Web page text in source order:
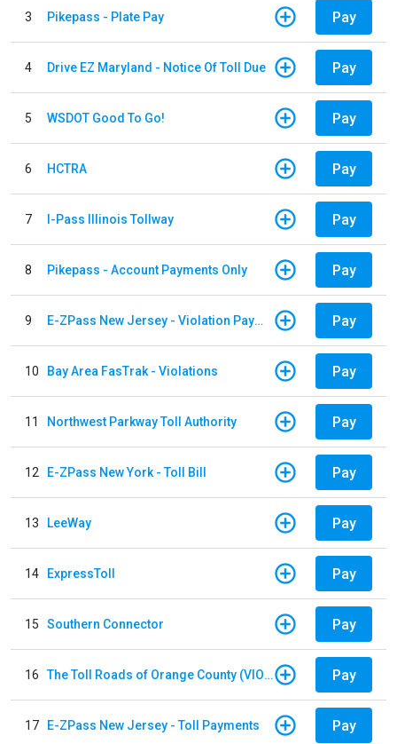
3 Pikepass - Plate Pay Pay
4 Drive EZ Maryland - Notice Of Toll Due Pay
5 WSDOT Good To Go! Pay
6 HCTRA Pay
7 I-Pass Illinois Tollway Pay
8 Pikepass - Account Payments Only Pay
9 E-ZPass New Jersey - Violation Payments Pay
10 Bay Area FasTrak - Violations Pay
11 Northwest Parkway Toll Authority Pay
12 E-ZPass New York - Toll Bill Pay
13 LeeWay Pay
14 ExpressToll Pay
15 Southern Connector Pay
16 The Toll Roads of Orange County (VIOLATION Payment) Pay
17 E-ZPass New Jersey - Toll Payments Pay